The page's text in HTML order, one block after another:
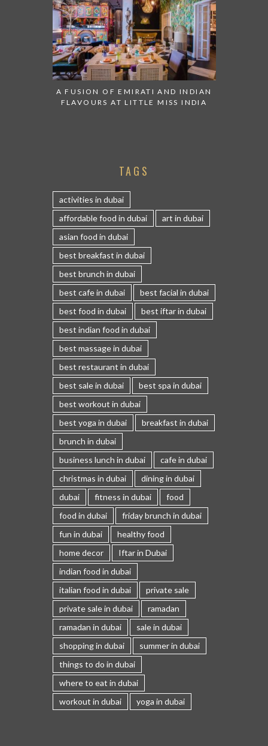
A FUSION OF EMIRATI AND INDIAN
FLAVOURS AT LITTLE MISS INDIA
TAGS
activities in dubai
affordable food in dubai
art in dubai
asian food in dubai
best breakfast in dubai
best brunch in dubai
best cafe in dubai
best facial in dubai
best food in dubai
best iftar in dubai
best indian food in dubai
best massage in dubai
best restaurant in dubai
best sale in dubai
best spa in dubai
best workout in dubai
best yoga in dubai
breakfast in dubai
brunch in dubai
business lunch in dubai
cafe in dubai
christmas in dubai
dining in dubai
dubai
fitness in dubai
food
food in dubai
friday brunch in dubai
fun in dubai
healthy food
home decor
Iftar in Dubai
indian food in dubai
italian food in dubai
private sale
private sale in dubai
ramadan
ramadan in dubai
sale in dubai
shopping in dubai
summer in dubai
things to do in dubai
where to eat in dubai
workout in dubai
yoga in dubai